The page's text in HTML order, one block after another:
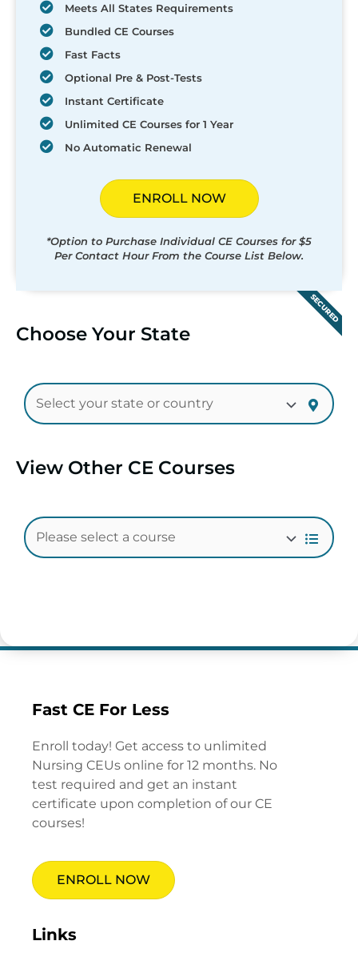
Meets All States Requirements
Bundled CE Courses
Fast Facts
Optional Pre & Post-Tests
Instant Certificate
Unlimited CE Courses for 1 Year
No Automatic Renewal
ENROLL NOW
*Option to Purchase Individual CE Courses for $5
Per Contact Hour From the Course List Below.
SECURED
Choose Your State
View Other CE Courses
Fast CE For Less
Enroll today! Get access to unlimited
Nursing CEUs online for 12 months. No
test required and get an instant
certificate upon completion of our CE
courses!
ENROLL NOW
Links